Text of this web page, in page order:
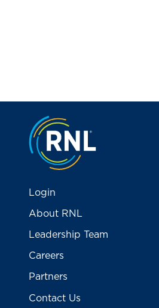
Jump to the top
Login
About RNL
Leadership Team
Careers
Partners
Contact Us